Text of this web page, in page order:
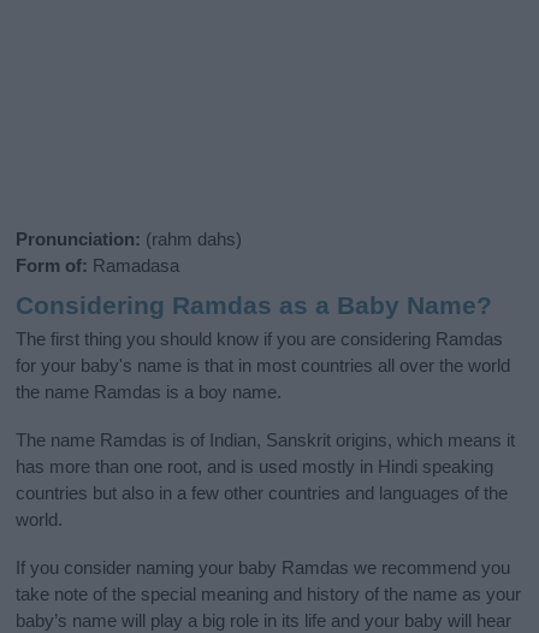
Pronunciation: (rahm dahs)
Form of: Ramadasa
Considering Ramdas as a Baby Name?
The first thing you should know if you are considering Ramdas
for your baby's name is that in most countries all over the world
the name Ramdas is a boy name.
The name Ramdas is of Indian, Sanskrit origins, which means it
has more than one root, and is used mostly in Hindi speaking
countries but also in a few other countries and languages of the
world.
If you consider naming your baby Ramdas we recommend you
take note of the special meaning and history of the name as your
baby’s name will play a big role in its life and your baby will hear